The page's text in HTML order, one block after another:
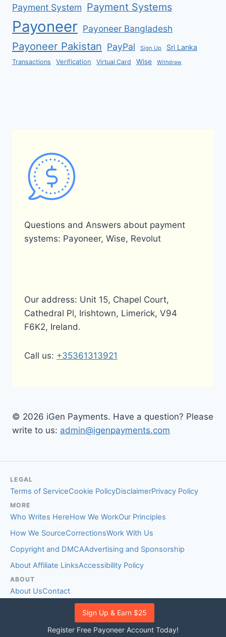
Sign Up & Earn $25
Register Free Payoneer Account Today!
Payment System Payment Systems
Payoneer Payoneer Bangladesh
Payoneer Pakistan PayPal Sign Up Sri Lanka
Transactions Verification Virtual Card Wise Withdraw
Questions and Answers about payment
systems: Payoneer, Wise, Revolut
Our address: Unit 15, Chapel Court,
Cathedral Pl, Irishtown, Limerick, V94
F6K2, Ireland.
Call us: +35361313921
© 2026 iGen Payments. Have a question? Please
write to us: admin@igenpayments.com
LEGAL
Terms of ServiceCookie PolicyDisclaimerPrivacy Policy
MORE
Who Writes HereHow We WorkOur Principles
How We SourceCorrectionsWork With Us
Copyright and DMCAAdvertising and Sponsorship
About Affiliate LinksAccessibility Policy
ABOUT
About UsContact
EDITORIAL STANDARDS
Fact-Checking PolicyComment Policy